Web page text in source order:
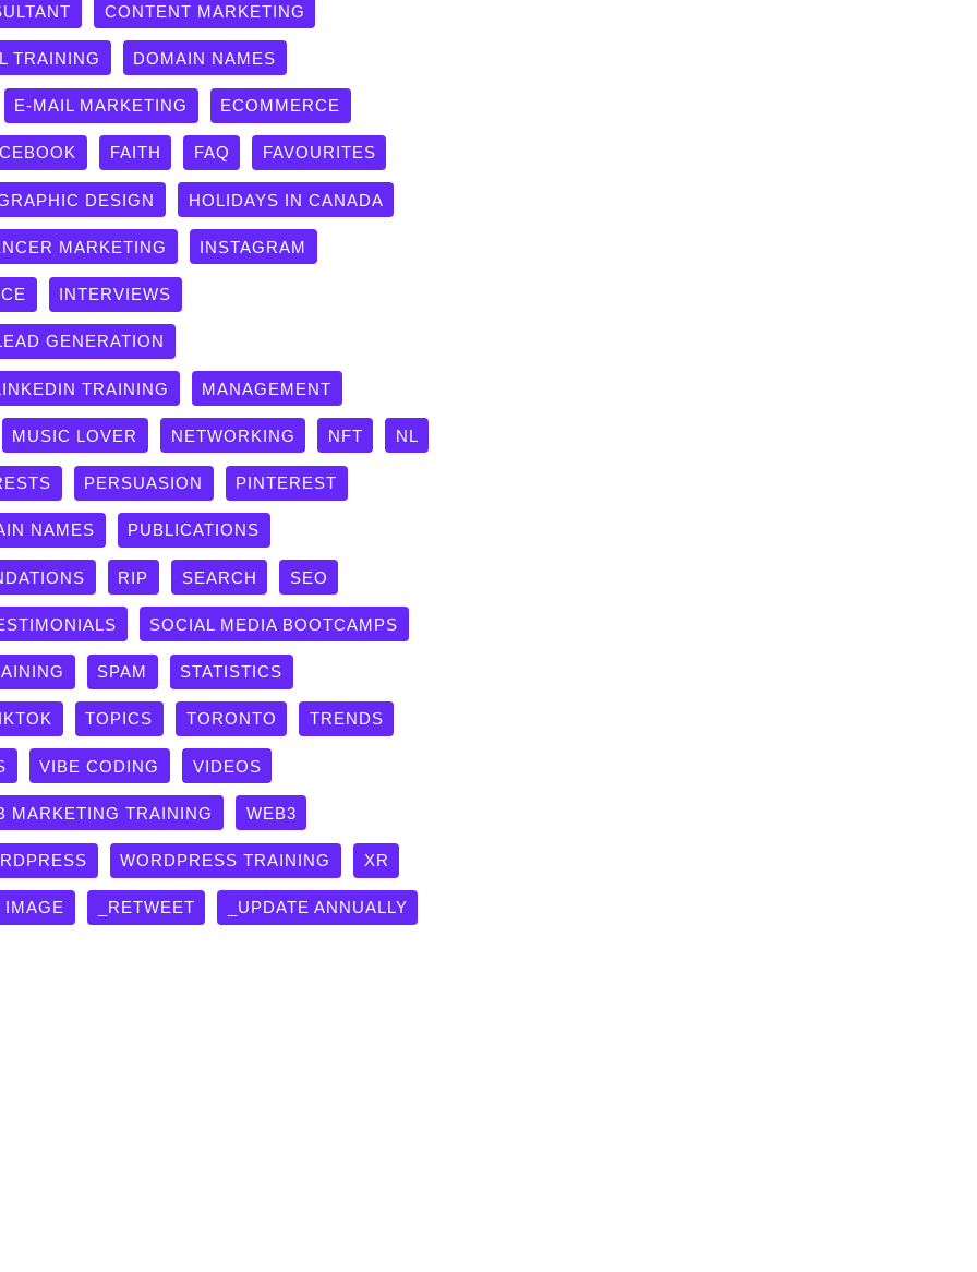
CONTENT MARKETING
TRAINING DOMAIN NAMES
E-MAIL MARKETING ECOMMERCE
FAITH FAQ FAVOURITES
DESIGN HOLIDAYS IN CANADA
MARKETING INSTAGRAM
INTERVIEWS
GENERATION
TRAINING MANAGEMENT
MUSIC LOVER NETWORKING NFT NL
PERSUASION PINTEREST
NAMES PUBLICATIONS
RIP SEARCH SEO
SOCIAL MEDIA BOOTCAMPS
SPAM STATISTICS
TOPICS TORONTO TRENDS
VIBE CODING VIDEOS
MARKETING TRAINING WEB3
WORDPRESS TRAINING XR
_RETWEET _UPDATE ANNUALLY